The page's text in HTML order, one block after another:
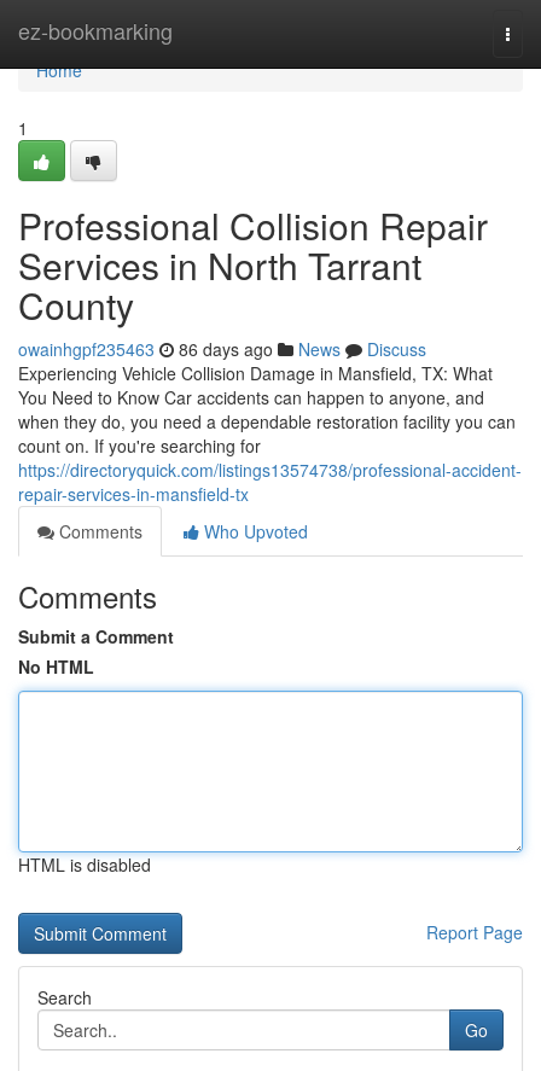
ez-bookmarking
Home
Home
1
Professional Collision Repair
Services in North Tarrant
County
owainhgpf235463 86 days ago News
Discuss
Experiencing Vehicle Collision Damage in Mansfield, TX: What
You Need to Know Car accidents can happen to anyone, and
when they do, you need a dependable restoration facility you can
count on. If you're searching for
https://directoryquick.com/listings13574738/professional-accident-
repair-services-in-mansfield-tx
Comments
Who Upvoted
Comments
Submit a Comment
No HTML
HTML is disabled
Report Page
Search
Go